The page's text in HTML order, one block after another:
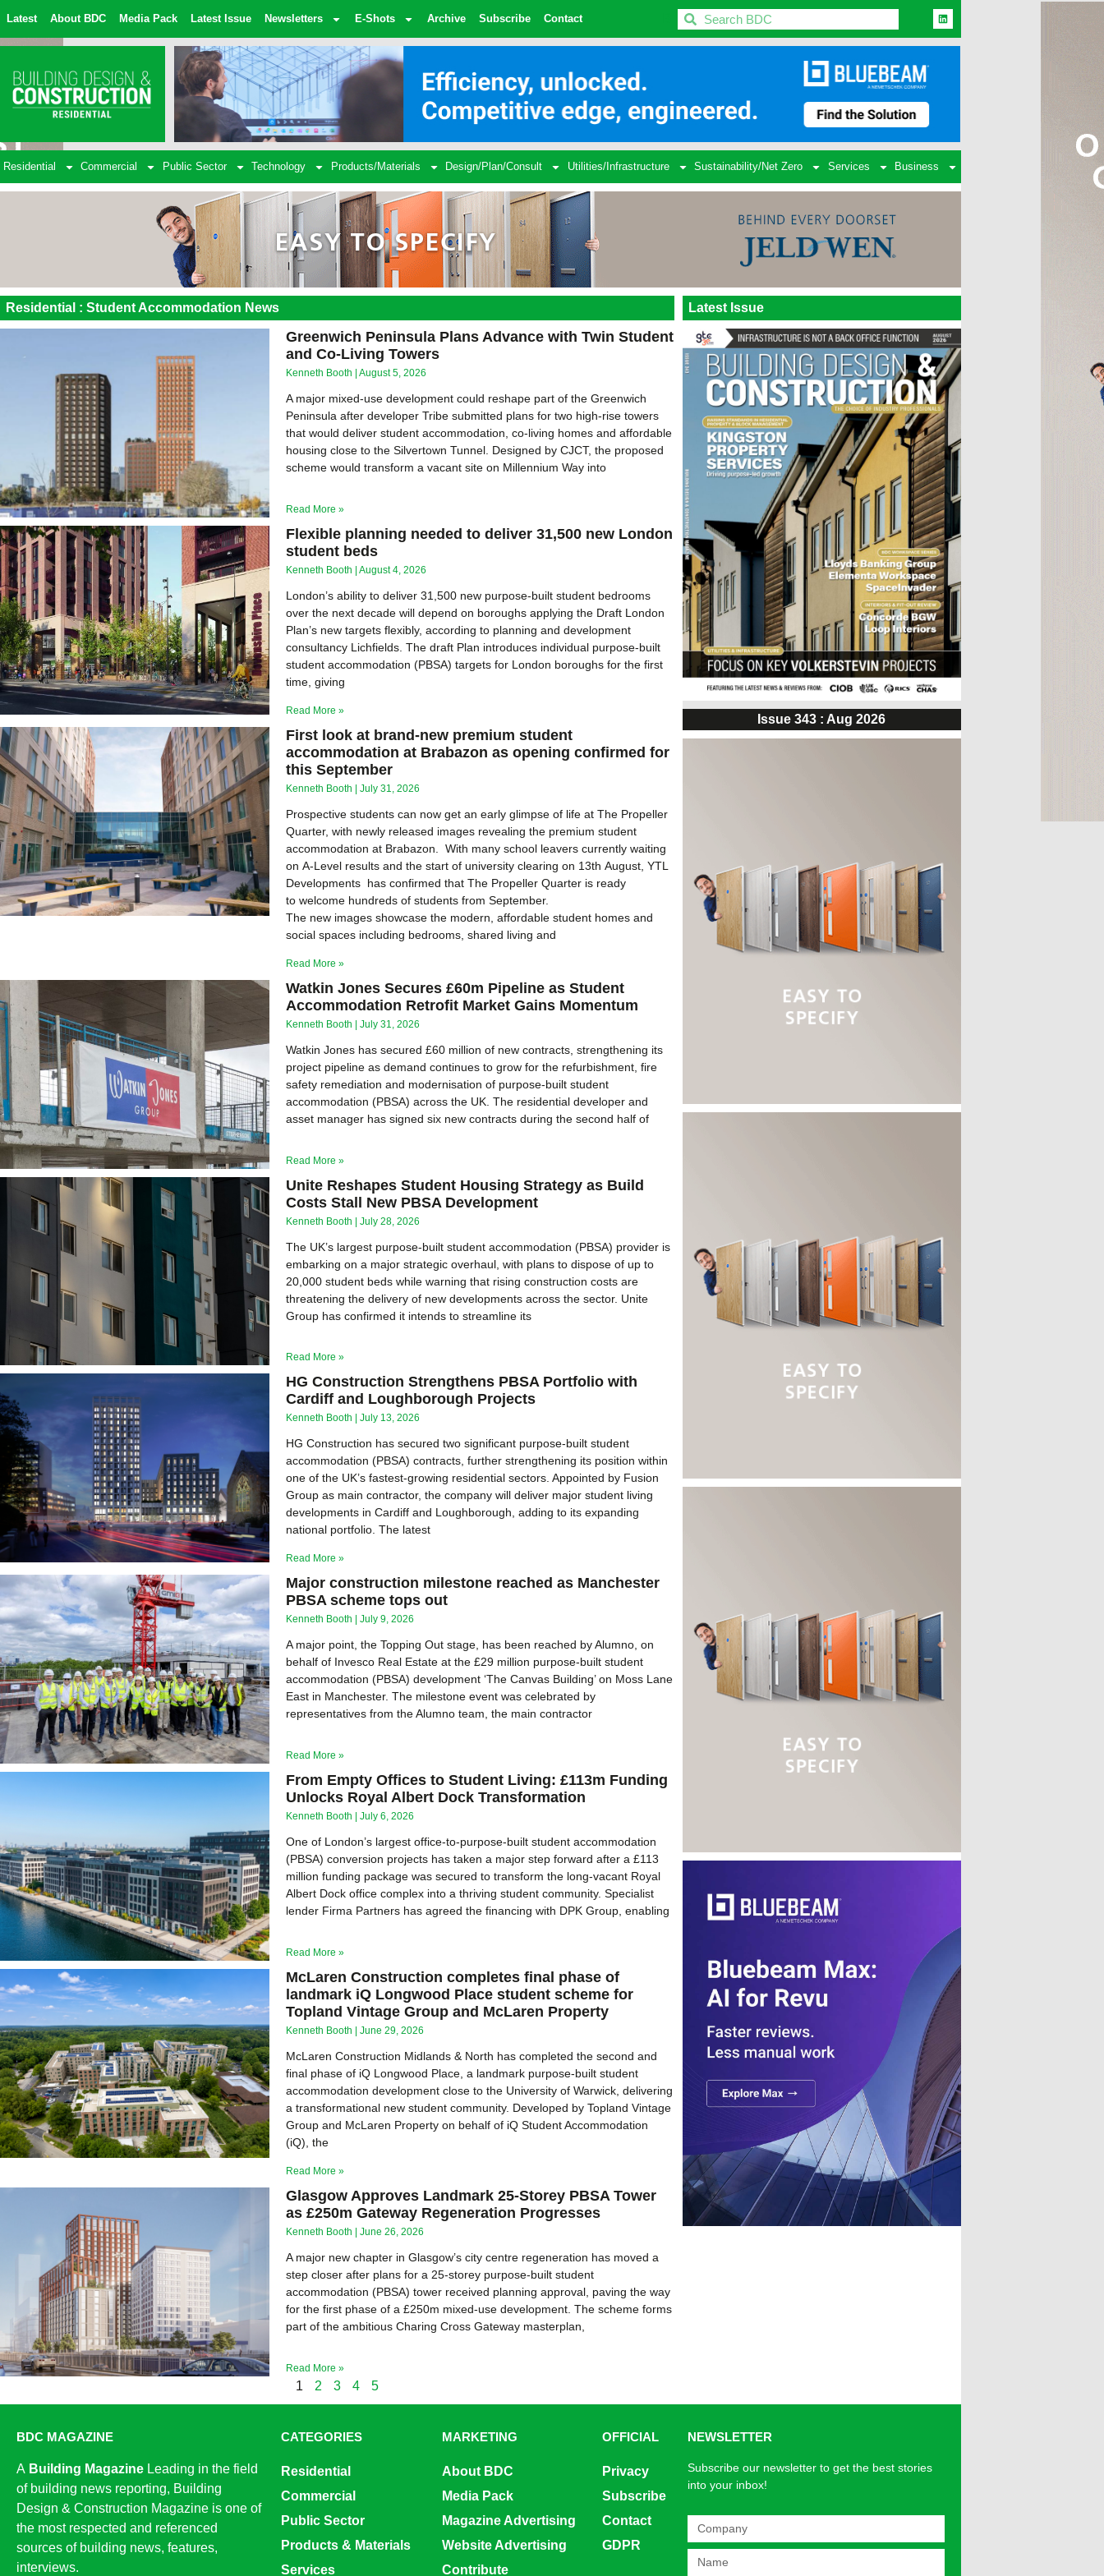
Latest About BDC Media Pack Latest Issue Newsletters E-Shots Archive Subscribe Contact BDC
Residential Commercial Public Sector Technology Products/Materials Design/Plan/Consult Utilities/Infrastructure Sustainability/Net Zero Services Business
Residential : Student Accommodation News
Greenwich Peninsula Plans Advance with Twin Student
and Co-Living Towers
Kenneth Booth August 5, 2026
A major mixed-use development could reshape part of the Greenwich
Peninsula after developer Tribe submitted plans for two high-rise towers
that would deliver student accommodation, co-living homes and affordable
housing close to the Silvertown Tunnel. Designed by CJCT, the proposed
scheme would transform a vacant site on Millennium Way into
Read More »
Flexible planning needed to deliver 31,500 new London
student beds
Kenneth Booth August 4, 2026
London’s ability to deliver 31,500 new purpose-built student bedrooms
over the next decade will depend on boroughs applying the Draft London
Plan’s new targets flexibly, according to planning and development
consultancy Lichfields. The draft Plan introduces individual purpose-built
student accommodation (PBSA) targets for London boroughs for the first
time, giving
Read More »
First look at brand-new premium student
accommodation at Brabazon as opening confirmed for
this September
Kenneth Booth July 31, 2026
Prospective students can now get an early glimpse of life at The Propeller
Quarter, with newly released images revealing the premium student
accommodation at Brabazon. With many school leavers currently waiting
on A-Level results and the start of university clearing on 13th August, YTL
Developments has confirmed that The Propeller Quarter is ready
to welcome hundreds of students from September.
The new images showcase the modern, affordable student homes and
social spaces including bedrooms, shared living and
Read More »
Watkin Jones Secures £60m Pipeline as Student
Accommodation Retrofit Market Gains Momentum
Kenneth Booth July 31, 2026
Watkin Jones has secured £60 million of new contracts, strengthening its
project pipeline as demand continues to grow for the refurbishment, fire
safety remediation and modernisation of purpose-built student
accommodation (PBSA) across the UK. The residential developer and
asset manager has signed six new contracts during the second half of
Read More »
Unite Reshapes Student Housing Strategy as Build
Costs Stall New PBSA Development
Kenneth Booth July 28, 2026
The UK’s largest purpose-built student accommodation (PBSA) provider is
embarking on a major strategic overhaul, with plans to dispose of up to
20,000 student beds while warning that rising construction costs are
threatening the delivery of new developments across the sector. Unite
Group has confirmed it intends to streamline its
Read More »
HG Construction Strengthens PBSA Portfolio with
Cardiff and Loughborough Projects
Kenneth Booth July 13, 2026
HG Construction has secured two significant purpose-built student
accommodation (PBSA) contracts, further strengthening its position within
one of the UK’s fastest-growing residential sectors. Appointed by Fusion
Group as main contractor, the company will deliver major student living
developments in Cardiff and Loughborough, adding to its expanding
national portfolio. The latest
Read More »
Major construction milestone reached as Manchester
PBSA scheme tops out
Kenneth Booth July 9, 2026
A major point, the Topping Out stage, has been reached by Alumno, on
behalf of Invesco Real Estate at the £29 million purpose-built student
accommodation (PBSA) development ‘The Canvas Building’ on Moss Lane
East in Manchester. The milestone event was celebrated by
representatives from the Alumno team, the main contractor
Read More »
From Empty Offices to Student Living: £113m Funding
Unlocks Royal Albert Dock Transformation
Kenneth Booth July 6, 2026
One of London’s largest office-to-purpose-built student accommodation
(PBSA) conversion projects has taken a major step forward after a £113
million funding package was secured to transform the long-vacant Royal
Albert Dock office complex into a thriving student community. Specialist
lender Firma Partners has agreed the financing with DPK Group, enabling
Read More »
McLaren Construction completes final phase of
landmark iQ Longwood Place student scheme for
Topland Vintage Group and McLaren Property
Kenneth Booth June 29, 2026
McLaren Construction Midlands & North has completed the second and
final phase of iQ Longwood Place, a landmark purpose-built student
accommodation development close to the University of Warwick, delivering
a transformational new student community. Developed by Topland Vintage
Group and McLaren Property on behalf of iQ Student Accommodation
(iQ), the
Read More »
Glasgow Approves Landmark 25-Storey PBSA Tower
as £250m Gateway Regeneration Progresses
Kenneth Booth June 26, 2026
A major new chapter in Glasgow’s city centre regeneration has moved a
step closer after plans for a 25-storey purpose-built student
accommodation (PBSA) tower received planning approval, paving the way
for the first phase of a £250m mixed-use development. The scheme forms
part of the ambitious Charing Cross Gateway masterplan,
Read More »
1 2 3 4 5
Latest Issue
Issue 343 : Aug 2026
BDC MAGAZINE
A Building Magazine Leading in the field
of building news reporting, Building
Design & Construction Magazine is one of
the most respected and referenced
sources of building news, features,
interviews.
CATEGORIES
Residential
Commercial
Public Sector
Products & Materials
Services
MARKETING
About BDC
Media Pack
Magazine Advertising
Website Advertising
Contribute
OFFICIAL
Privacy
Subscribe
Contact
GDPR
NEWSLETTER
Subscribe our newsletter to get the best stories
into your inbox!